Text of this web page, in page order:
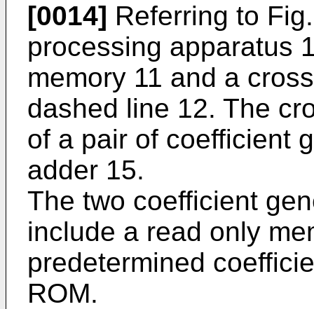
[0014] Referring to
processing apparatus
memory 11 and a
dashed line 12. The
of a pair of coefficient
adder 15.
The two coefficient
include a read only
predetermined
ROM.